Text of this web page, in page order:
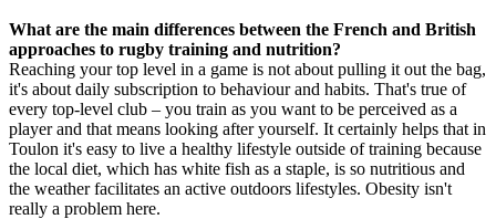
What are the main differences between the French and British
approaches to rugby training and nutrition?
Reaching your top level in a game is not about pulling it out the bag,
it's about daily subscription to behaviour and habits. That's true of
every top-level club – you train as you want to be perceived as a
player and that means looking after yourself. It certainly helps that in
Toulon it's easy to live a healthy lifestyle outside of training because
the local diet, which has white fish as a staple, is so nutritious and
the weather facilitates an active outdoors lifestyles. Obesity isn't
really a problem here.